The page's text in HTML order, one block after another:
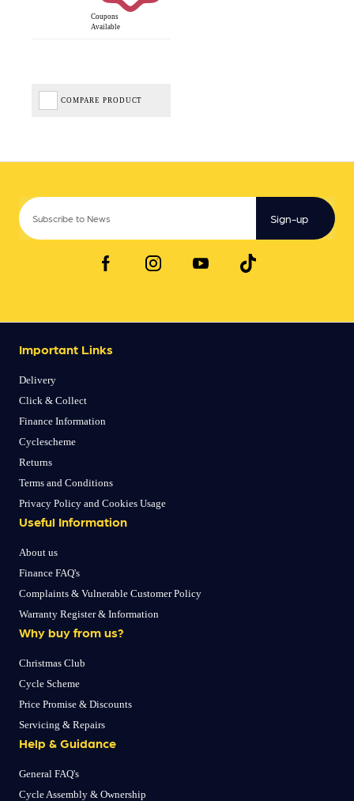
Coupons
Available
COMPARE PRODUCT
Sign-up
Important Links
Delivery
Click & Collect
Finance Information
Cyclescheme
Returns
Terms and Conditions
Privacy Policy and Cookies Usage
Useful Information
About us
Finance FAQ's
Complaints & Vulnerable Customer Policy
Warranty Register & Information
Why buy from us?
Christmas Club
Cycle Scheme
Price Promise & Discounts
Servicing & Repairs
Help & Guidance
General FAQ's
Cycle Assembly & Ownership